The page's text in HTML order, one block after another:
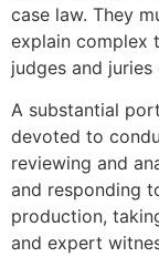
case law. They
explain complex
judges and
A substantial
devoted to
reviewing and
and responding
production,
and expert